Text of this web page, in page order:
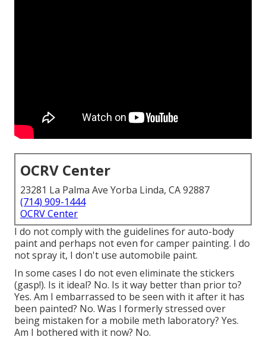
OCRV Center
23281 La Palma Ave Yorba Linda, CA 92887
(714) 909-1444
OCRV Center
I do not comply with the guidelines for auto-body
paint and perhaps not even for camper painting. I do
not spray it, I don't use automobile paint.
In some cases I do not even eliminate the stickers
(gasp!). Is it ideal? No. Is it way better than prior to?
Yes. Am I embarrassed to be seen with it after it has
been painted? No. Was I formerly stressed over
being mistaken for a mobile meth laboratory? Yes.
Am I bothered with it now? No.